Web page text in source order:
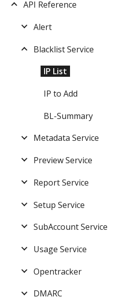
API Reference
Alert
Blacklist Service
IP List
IP to Add
BL-Summary
Metadata Service
Preview Service
Report Service
Setup Service
SubAccount Service
Usage Service
Opentracker
DMARC